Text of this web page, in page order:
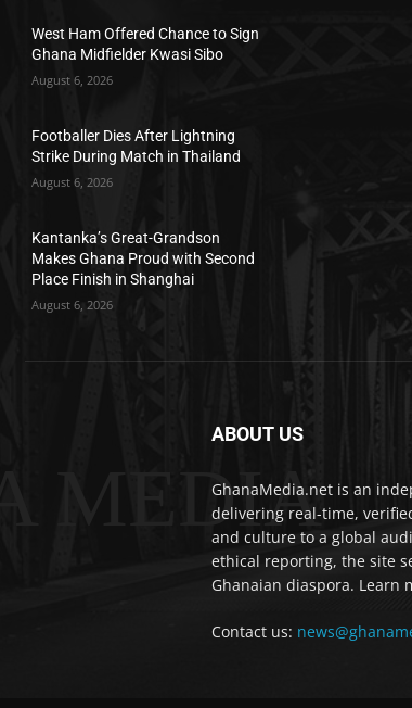
West Ham Offered Chance to Sign
Ghana Midfielder Kwasi Sibo
August 6, 2026
Footballer Dies After Lightning
Strike During Match in Thailand
August 6, 2026
Kantanka’s Great-Grandson
Makes Ghana Proud with Second
Place Finish in Shanghai
August 6, 2026
MEDIA
ABOUT US
GhanaMedia.net is an
delivering real-time,
and culture to a global
ethical reporting, the site
Ghanaian diaspora. Learn
Contact us: